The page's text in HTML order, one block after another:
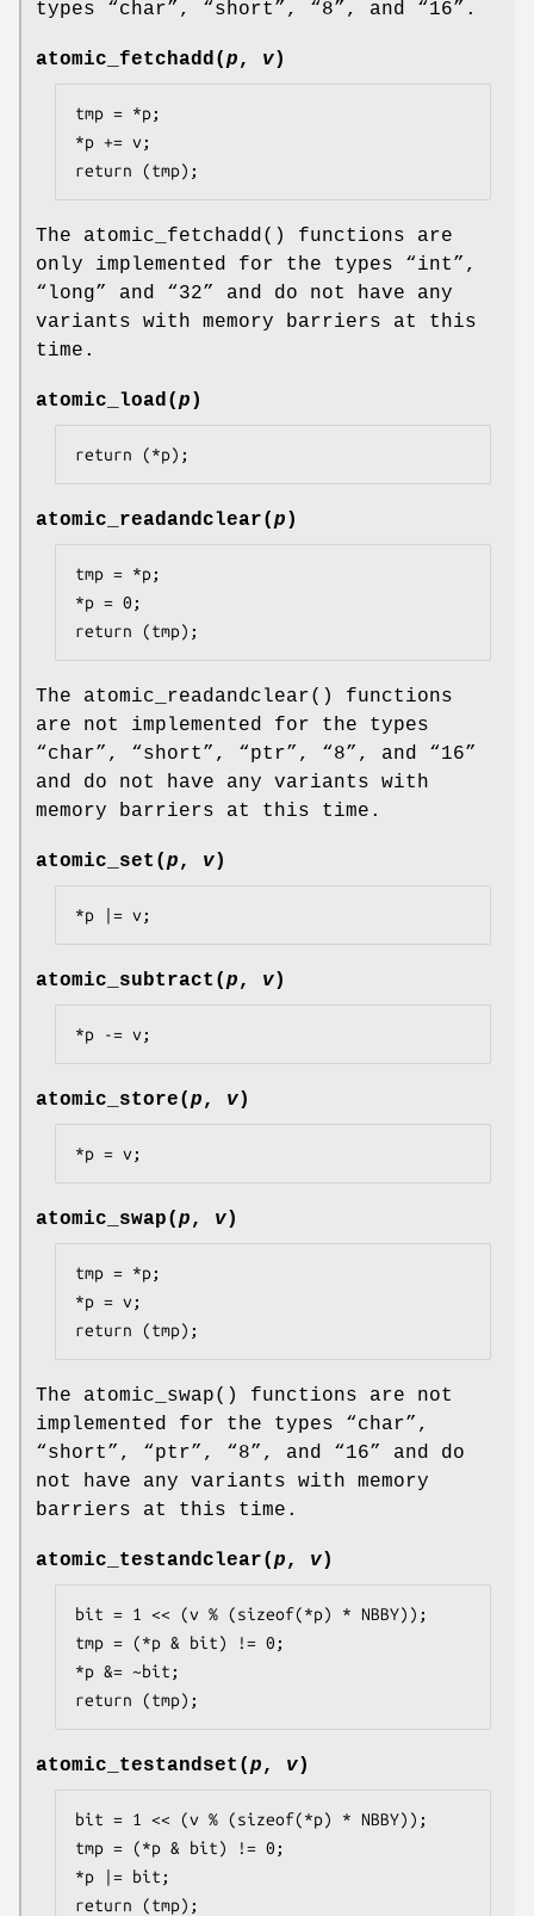
types “char”, “short”, “8”, and “16”.
atomic_fetchadd (p , v)
tmp = *p;
*p += v;
return (tmp);
The atomic_fetchadd () functions are
only implemented for the types “int”,
“ long” and “32” and do not have any
variants with memory barriers at this
time.
atomic_load (p )
return (*p);
atomic_readandclear(p )
tmp = *p;
*p = 0;
return (tmp);
The atomic_readandclear() functions
are not implemented for the types
“char”, “short”, “ptr”, “8”, and “16”
and do not have any variants with
memory barriers at this time.
atomic_set (p , v)
*p |= v;
atomic_subtract (p , v)
*p -= v;
atomic_store(p , v)
*p = v;
atomic_swap(p , v)
tmp = *p;
*p = v;
return (tmp);
The atomic_swap() functions are not
implemented for the types “char”,
“short”, “ptr”, “8”, and “16” and do
not have any variants with memory
barriers at this time.
atomic_testandclear(p , v)
bit = 1 << (v % (sizeof(*p) * NBBY));
tmp = (*p & bit) != 0;
*p &= ~bit;
return (tmp);
atomic_testandset (p , v)
bit = 1 << (v % (sizeof(*p) * NBBY));
tmp = (*p & bit) != 0;
*p |= bit;
return (tmp);